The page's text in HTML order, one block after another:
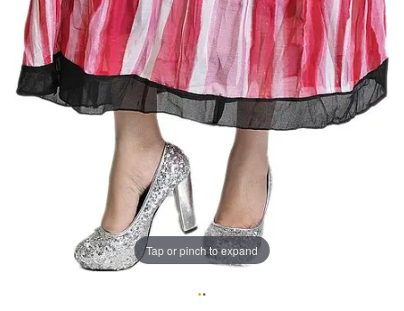
Tap or pinch to expand
••